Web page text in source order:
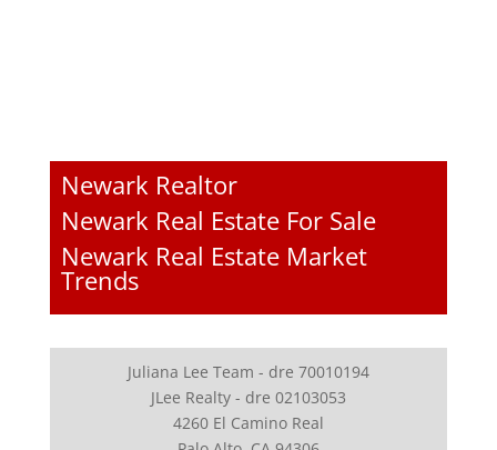
Newark Realtor
Newark Real Estate For Sale
Newark Real Estate Market
Trends
Juliana Lee Team - dre 70010194
JLee Realty - dre 02103053
4260 El Camino Real